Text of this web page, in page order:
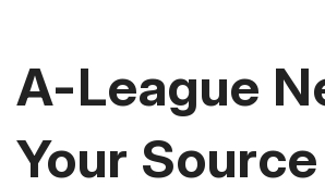
A-League
Your